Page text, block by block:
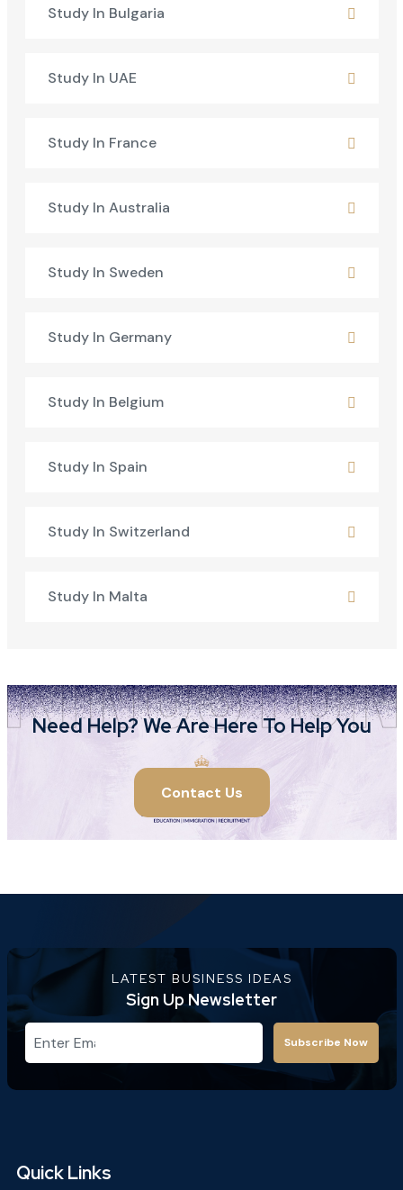
Study In Bulgaria
Study In UAE
Study In France
Study In Australia
Study In Sweden
Study In Germany
Study In Belgium
Study In Spain
Study In Switzerland
Study In Malta
Need Help? We Are Here To Help You
Contact Us
LATEST BUSINESS IDEAS
Sign Up Newsletter
Subscribe Now
Quick Links